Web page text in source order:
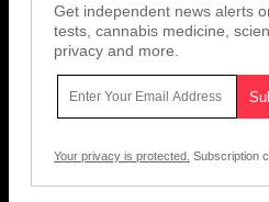
Get independent news alerts
tests, cannabis medicine,
privacy and more.
Your privacy is protected. Subscription